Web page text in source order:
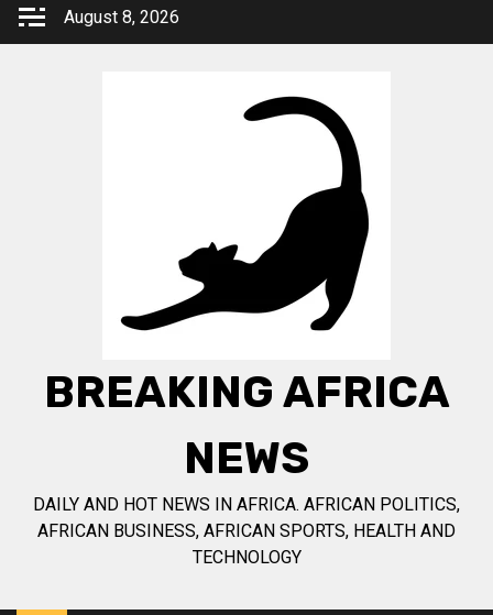
Skip
August 8, 2026
BREAKING AFRICA
NEWS
DAILY AND HOT NEWS IN AFRICA. AFRICAN POLITICS,
AFRICAN BUSINESS, AFRICAN SPORTS, HEALTH AND
TECHNOLOGY